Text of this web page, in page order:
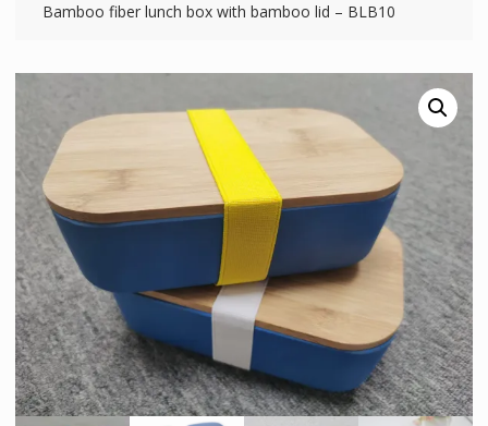
Bamboo fiber lunch box with bamboo lid – BLB10